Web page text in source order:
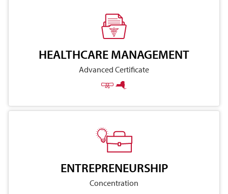
HEALTHCARE MANAGEMENT
Advanced Certificate
ENTREPRENEURSHIP
Concentration